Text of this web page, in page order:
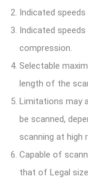
Indicated
Indicated
compression.
Selectable
length of the
Limitations may
be scanned,
scanning at high
Capable of
that of Legal